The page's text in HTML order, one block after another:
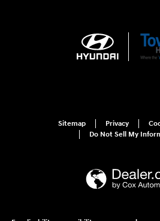
Sitemap Privacy
Do Not Sell My